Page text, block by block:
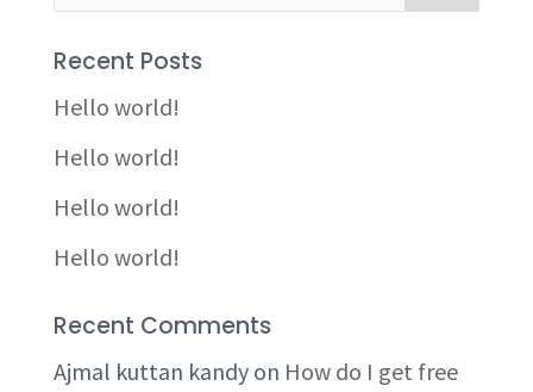
Recent Posts
Hello world!
Hello world!
Hello world!
Hello world!
Recent Comments
Ajmal kuttan kandyon How do I get free